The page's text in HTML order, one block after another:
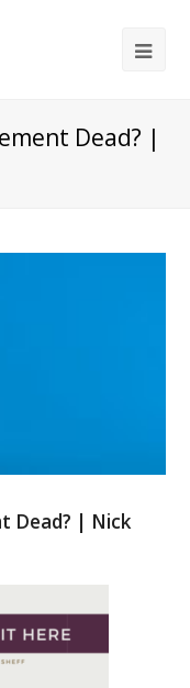
Dead? |
Dead? | Nick